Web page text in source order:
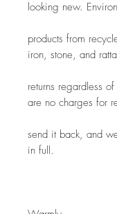
looking new.
products from
iron, stone, and
returns regardless
are no charges for
send it back, and
in full.